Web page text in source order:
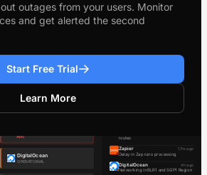
outages from your users. Monitor
and get alerted the second
Start Free Trial
Learn More